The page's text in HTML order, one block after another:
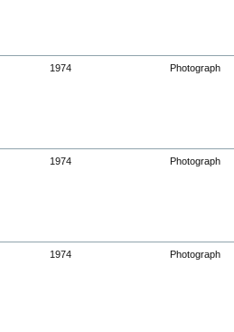
1974 Photograph
1974 Photograph
1974 Photograph